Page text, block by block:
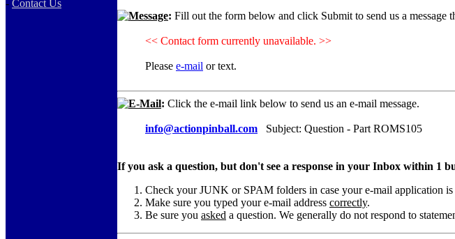
- Contact Us
Message: Fill out the form below and click Submit to send us a message
<< Contact form currently unavailable. >>
Please e-mail or text.
E-Mail: Click the e-mail link below to send us an e-mail message.
info@actionpinball.com Subject: Question - Part ROMS105
If you ask a question, but don't see a response in your Inbox within 1
Check your JUNK or SPAM folders in case your e-mail application is
Make sure you typed your e-mail address correctly.
Be sure you asked a question. We generally do not respond to